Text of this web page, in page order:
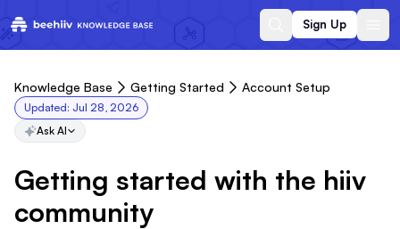
Sign Up
Knowledge Base Getting Started Account Setup
Updated: Jul 28, 2026
Ask AI
Getting started with the hiiv
community